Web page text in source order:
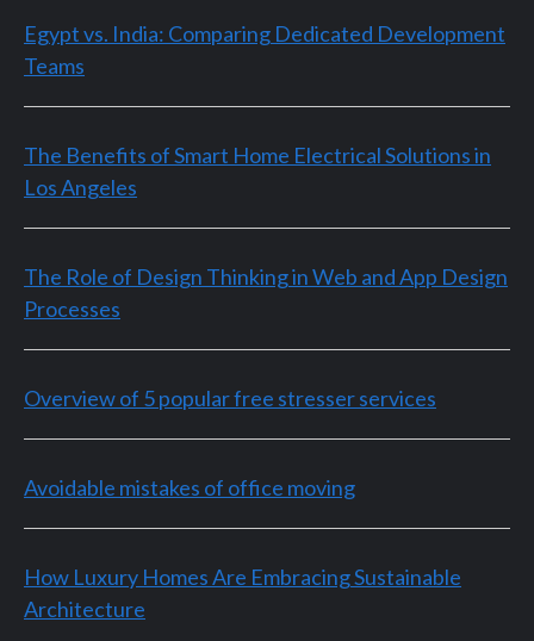
Egypt vs. India: Comparing Dedicated Development
Teams
The Benefits of Smart Home Electrical Solutions in
Los Angeles
The Role of Design Thinking in Web and App Design
Processes
Overview of 5 popular free stresser services
Avoidable mistakes of office moving
How Luxury Homes Are Embracing Sustainable
Architecture